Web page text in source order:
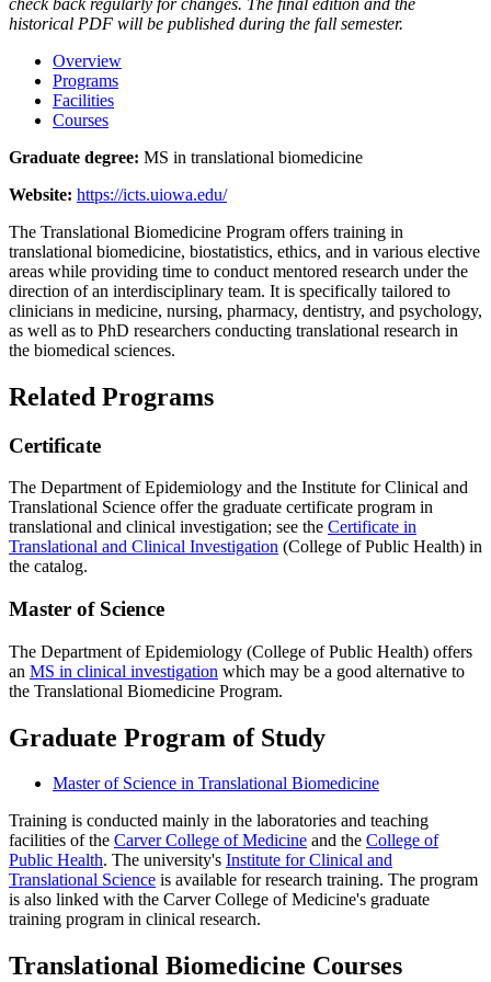
historical PDF will be published during the fall semester.
Overview
Programs
Facilities
Courses
Graduate degree: MS in translational biomedicine
Website: https://icts.uiowa.edu/
The Translational Biomedicine Program offers training in
translational biomedicine, biostatistics, ethics, and in various elective
areas while providing time to conduct mentored research under the
direction of an interdisciplinary team. It is specifically tailored to
clinicians in medicine, nursing, pharmacy, dentistry, and psychology,
as well as to PhD researchers conducting translational research in
the biomedical sciences.
Related Programs
Certificate
The Department of Epidemiology and the Institute for Clinical and
Translational Science offer the graduate certificate program in
translational and clinical investigation; see the Certificate in
Translational and Clinical Investigation (College of Public Health) in
the catalog.
Master of Science
The Department of Epidemiology (College of Public Health) offers
an MS in clinical investigation which may be a good alternative to
the Translational Biomedicine Program.
Graduate Program of Study
Master of Science in Translational Biomedicine
Training is conducted mainly in the laboratories and teaching
facilities of the Carver College of Medicine and the College of
Public Health. The university's Institute for Clinical and
Translational Science is available for research training. The program
is also linked with the Carver College of Medicine's graduate
training program in clinical research.
Translational Biomedicine Courses